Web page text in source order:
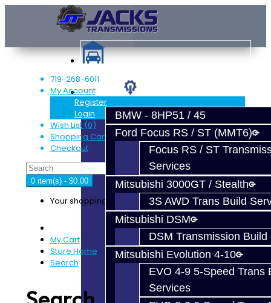
Services
BMW - 8HP51 / 45
Ford Focus RS / ST (MMT6)
Focus RS / ST
Services
Mitsubishi 3000GT / Stealth
3S AWD Trans Build
Mitsubishi DSM
DSM Transmission Build
Mitsubishi Evolution 4-10
EVO 4-9 5-Speed Trans
Services
719-268-6011
My Account
Register
Login
Wish List (0)
Shopping Cart
Checkout
0 item(s) - $0.00
Your shopping cart is empty!
My Cart
Store Home
Search